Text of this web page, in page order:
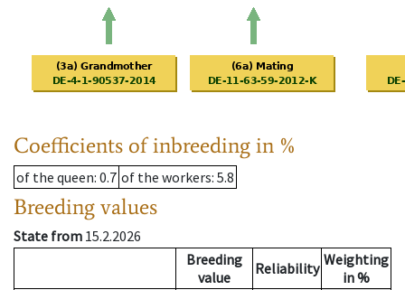
Coefficients of inbreeding in %
of the queen: 0.7 of the workers: 5.8
Breeding values
State from 15.2.2026
Breeding
value
Reliability Weighting
in %